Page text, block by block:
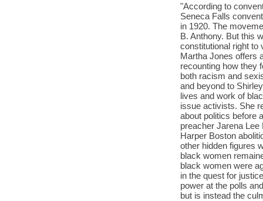
"According to
Seneca Falls
in 1920. The
B. Anthony. But this
constitutional right to
Martha Jones offers
recounting how they
both racism and
and beyond to
lives and work of
issue activists. She
about politics before
preacher Jarena
Harper Boston
other hidden figures
black women
black women were
in the quest for
power at the polls
but is instead the